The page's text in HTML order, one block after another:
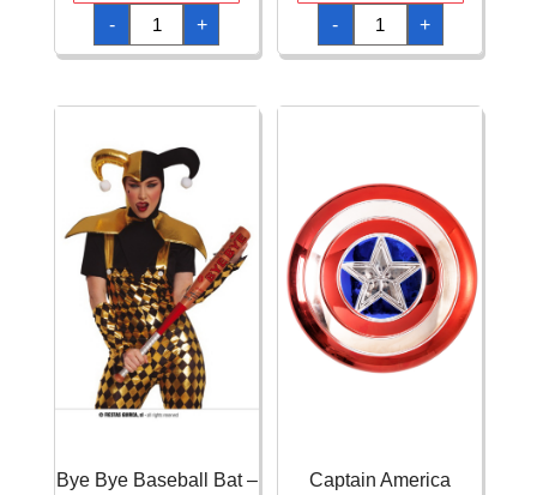
-
Bullet
Belt,
140cm
quantity
+ -
Butcher
Knife
40cm
quantity
+
Bye Bye Baseball Bat –
Captain America